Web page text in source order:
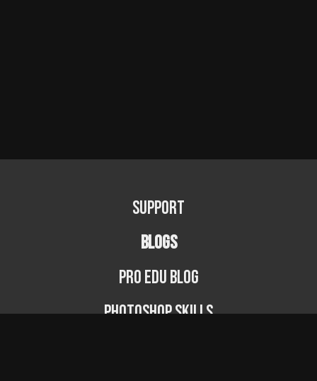
Support
BLOGS
PRO EDU Blog
Photoshop Skills